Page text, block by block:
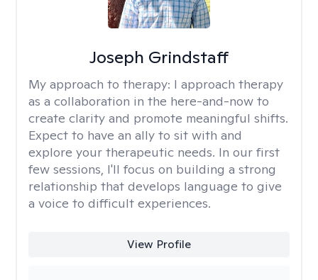
Joseph Grindstaff
My approach to therapy: I approach therapy
as a collaboration in the here-and-now to
create clarity and promote meaningful shifts.
Expect to have an ally to sit with and
explore your therapeutic needs. In our first
few sessions, I'll focus on building a strong
relationship that develops language to give
a voice to difficult experiences.
View Profile